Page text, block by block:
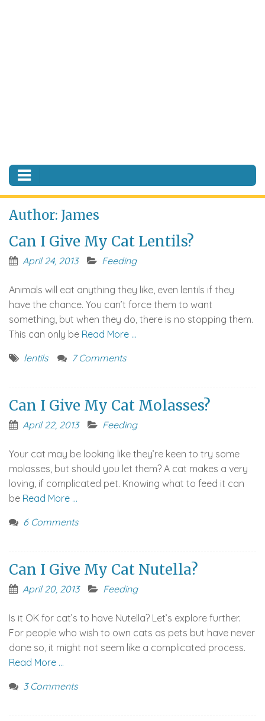
Author: James
Can I Give My Cat Lentils?
April 24, 2013 Feeding
Animals will eat anything they like, even lentils if they
have the chance. You can’t force them to want
something, but when they do, there is no stopping them.
This can only be Read More …
lentils
7 Comments
Can I Give My Cat Molasses?
April 22, 2013 Feeding
Your cat may be looking like they’re keen to try some
molasses, but should you let them? A cat makes a very
loving, if complicated pet. Knowing what to feed it can
be Read More …
6 Comments
Can I Give My Cat Nutella?
April 20, 2013 Feeding
Is it OK for cat’s to have Nutella? Let’s explore further.
For people who wish to own cats as pets but have never
done so, it might not seem like a complicated process.
Read More …
3 Comments